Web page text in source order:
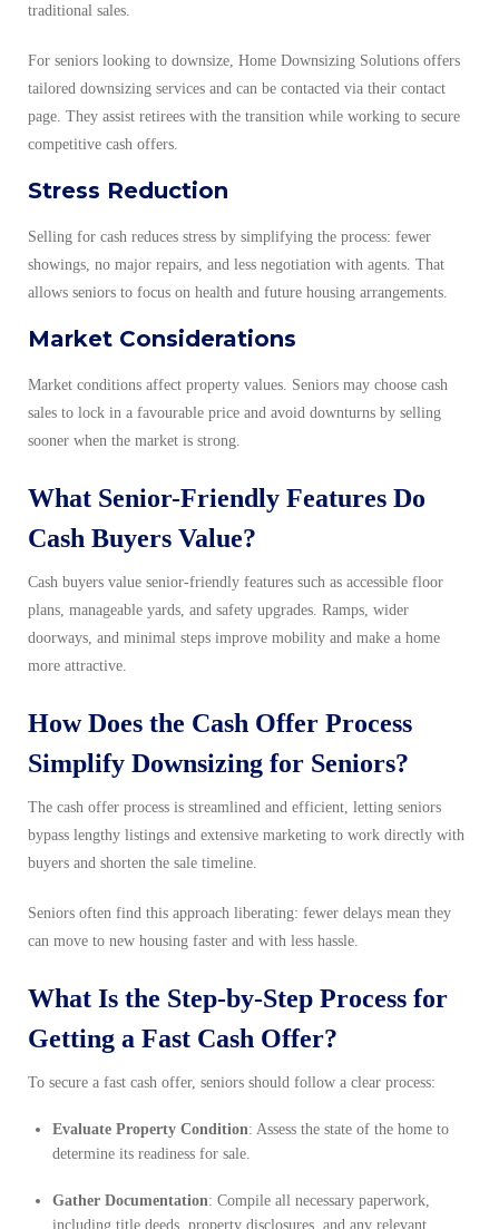
traditional sales.
For seniors looking to downsize, Home Downsizing Solutions offers
tailored downsizing services and can be contacted via their contact
page. They assist retirees with the transition while working to secure
competitive cash offers.
Stress Reduction
Selling for cash reduces stress by simplifying the process: fewer
showings, no major repairs, and less negotiation with agents. That
allows seniors to focus on health and future housing arrangements.
Market Considerations
Market conditions affect property values. Seniors may choose cash
sales to lock in a favourable price and avoid downturns by selling
sooner when the market is strong.
What Senior-Friendly Features Do
Cash Buyers Value?
Cash buyers value senior-friendly features such as accessible floor
plans, manageable yards, and safety upgrades. Ramps, wider
doorways, and minimal steps improve mobility and make a home
more attractive.
How Does the Cash Offer Process
Simplify Downsizing for Seniors?
The cash offer process is streamlined and efficient, letting seniors
bypass lengthy listings and extensive marketing to work directly with
buyers and shorten the sale timeline.
Seniors often find this approach liberating: fewer delays mean they
can move to new housing faster and with less hassle.
What Is the Step-by-Step Process for
Getting a Fast Cash Offer?
To secure a fast cash offer, seniors should follow a clear process:
Evaluate Property Condition: Assess the state of the home to
determine its readiness for sale.
Gather Documentation: Compile all necessary paperwork,
including title deeds, property disclosures, and any relevant